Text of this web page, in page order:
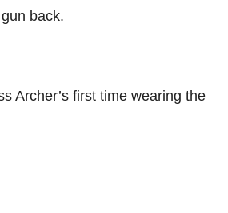
back.
Archer’s first time wearing the